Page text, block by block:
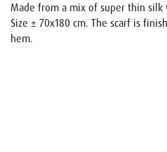
Made from a mix of super thin silk
Size ± 70x180 cm. The scarf is
hem.